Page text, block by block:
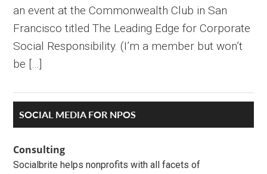
an event at the Commonwealth Club in San
Francisco titled The Leading Edge for Corporate
Social Responsibility. (I’m a member but won’t
be […]
Primary
Sidebar
SOCIAL MEDIA FOR NPOS
Consulting
Socialbrite helps nonprofits with all facets of